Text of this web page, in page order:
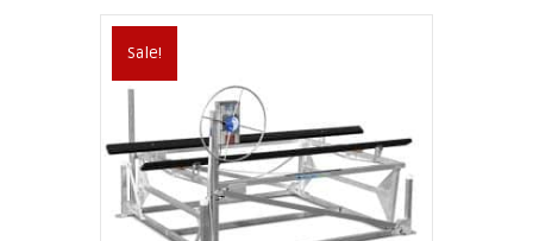
variants.
chosen
on
the
product
page
Sale!